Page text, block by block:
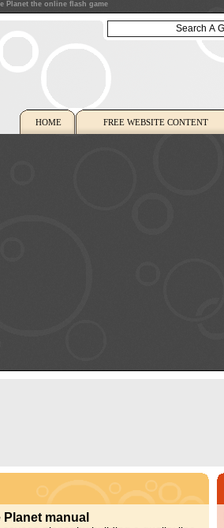
Planet the online flash game
HOME FREE WEBSITE CONTENT
Planet manual